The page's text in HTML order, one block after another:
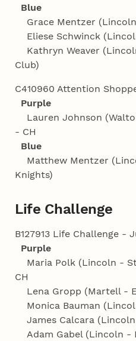
Blue
Grace Mentzer
Eliese Schwinck
Kathryn Weaver
Club)
C410960 Attention
Purple
Lauren Johnson
- CH
Blue
Matthew Mentzer
Knights)
Life Challenge
B127913 Life Challenge -
Purple
Maria Polk (Lincoln -
CH
Lena Gropp (Martell -
Monica Bauman
James Calcara
Adam Gabel (Lincoln -